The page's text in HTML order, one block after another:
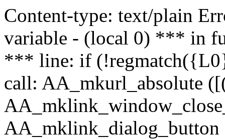
Content-type: text/plain
variable - (local 0) *** in
*** line: if
call: AA_mkurl_absolute